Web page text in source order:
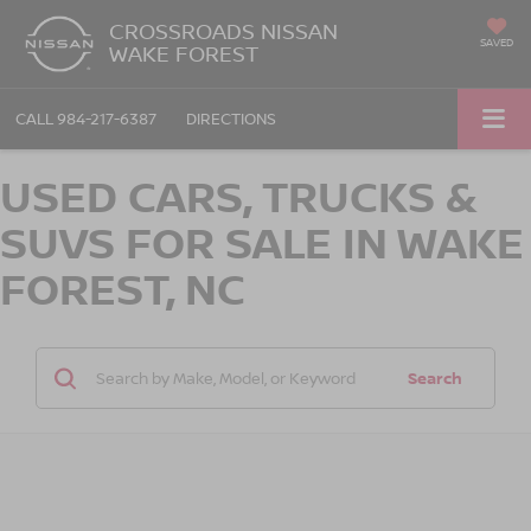
CROSSROADS NISSAN
WAKE FOREST SAVED
CALL 984-217-6387 DIRECTIONS
USED CARS, TRUCKS &
SUVS FOR SALE IN WAKE
FOREST, NC
Search